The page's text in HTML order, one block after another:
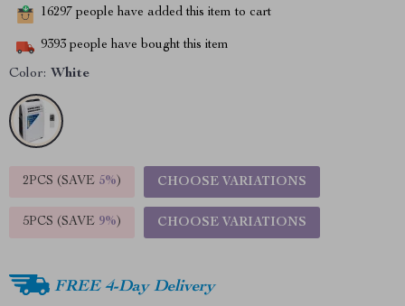
16297 people have added this item to cart
9393 people have bought this item
Color: White
2PCS (SAVE 5%) CHOOSE VARIATIONS
5PCS (SAVE 9%) CHOOSE VARIATIONS
FREE 4-Day Delivery